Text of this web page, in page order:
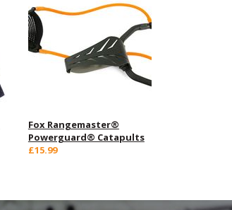
Fox Rangemaster®
Powerguard® Catapults
£15.99